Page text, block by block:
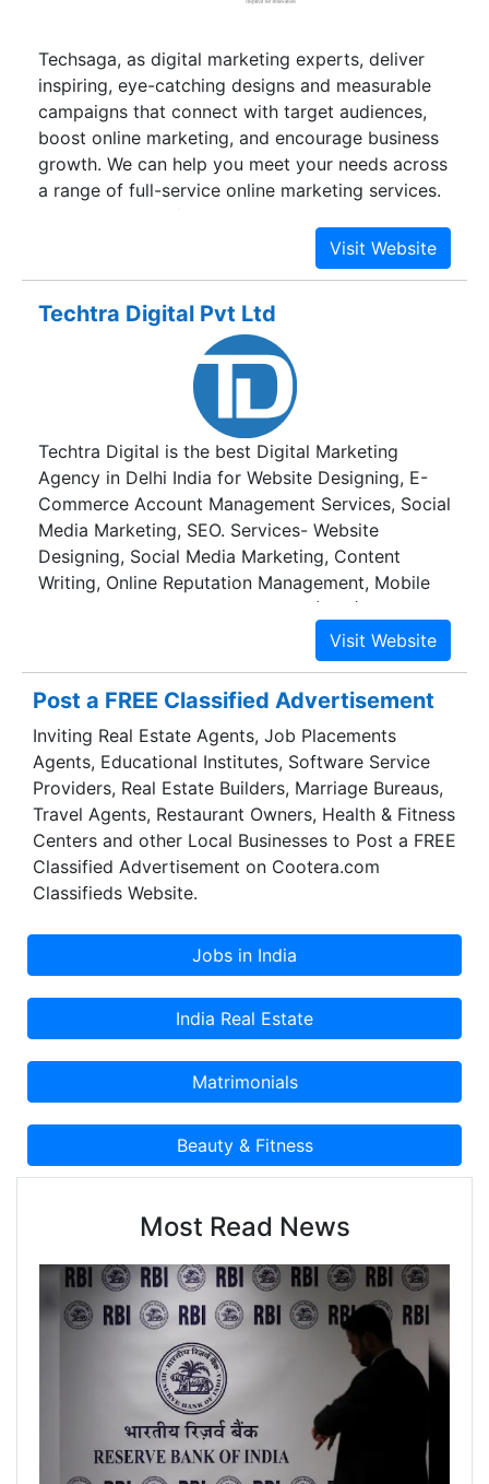
Techsaga, as digital marketing experts, deliver
inspiring, eye-catching designs and measurable
campaigns that connect with target audiences,
boost online marketing, and encourage business
growth. We can help you meet your needs across
a range of full-service online marketing services.
Are you looking for help with great content, SEO,
PPC campaigns, a full digital marketing strategy,
campaign, or something else? No matter what
Techtra Digital Pvt Ltd
Techtra Digital is the best Digital Marketing
Agency in Delhi India for Website Designing, E-
Commerce Account Management Services, Social
Media Marketing, SEO. Services- Website
Designing, Social Media Marketing, Content
Writing, Online Reputation Management, Mobile
App Development, Pay Per Click (PPC)
Post a FREE Classified Advertisement
Inviting Real Estate Agents, Job Placements
Agents, Educational Institutes, Software Service
Providers, Real Estate Builders, Marriage Bureaus,
Travel Agents, Restaurant Owners, Health & Fitness
Centers and other Local Businesses to Post a FREE
Classified Advertisement on Cootera.com
Classifieds Website.
Most Read News